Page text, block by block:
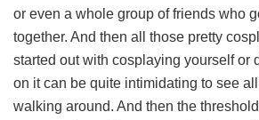
or even a whole group of friends who
together. And then all those pretty
started out with cosplaying yourself or
on it can be quite intimidating to see
walking around. And then the